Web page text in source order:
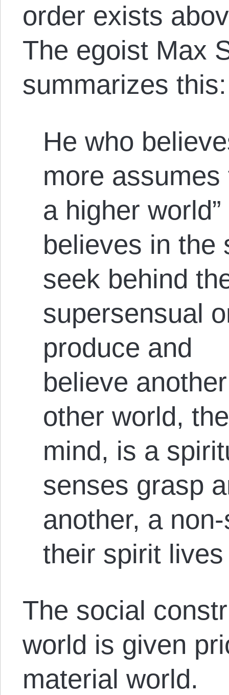
order exists
The egoist Max
summarizes this:
He who
more assumes
a higher
believes in the
seek behind
supersensual
produce and
believe
other world,
mind, is a
senses grasp
another, a
their spirit
The social
world is given
material world.